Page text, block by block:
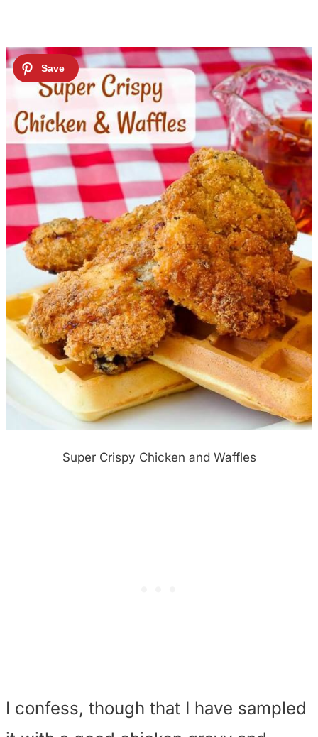
Super Crispy Chicken and Waffles
I confess, though that I have sampled